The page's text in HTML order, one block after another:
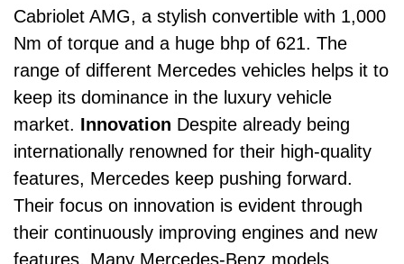
Cabriolet AMG, a stylish convertible with 1,000
Nm of torque and a huge bhp of 621. The
range of different Mercedes vehicles helps it to
keep its dominance in the luxury vehicle
market. Innovation Despite already being
internationally renowned for their high-quality
features, Mercedes keep pushing forward.
Their focus on innovation is evident through
their continuously improving engines and new
features. Many Mercedes-Benz models